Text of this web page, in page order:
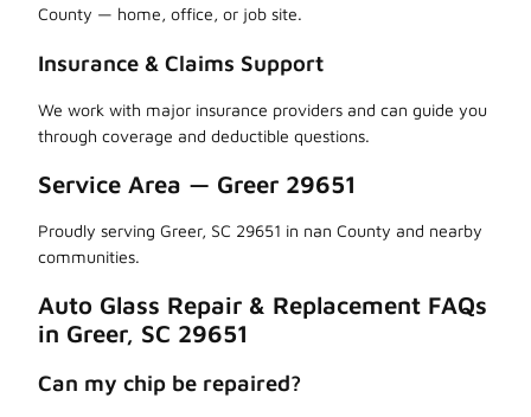
County — home, office, or job site.
Insurance & Claims Support
We work with major insurance providers and can guide you
through coverage and deductible questions.
Service Area — Greer 29651
Proudly serving Greer, SC 29651 in nan County and nearby
communities.
Auto Glass Repair & Replacement FAQs
in Greer, SC 29651
Can my chip be repaired?